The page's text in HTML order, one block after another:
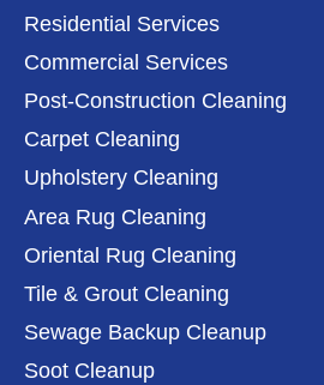
Residential Services
Commercial Services
Post-Construction Cleaning
Carpet Cleaning
Upholstery Cleaning
Area Rug Cleaning
Oriental Rug Cleaning
Tile & Grout Cleaning
Sewage Backup Cleanup
Soot Cleanup